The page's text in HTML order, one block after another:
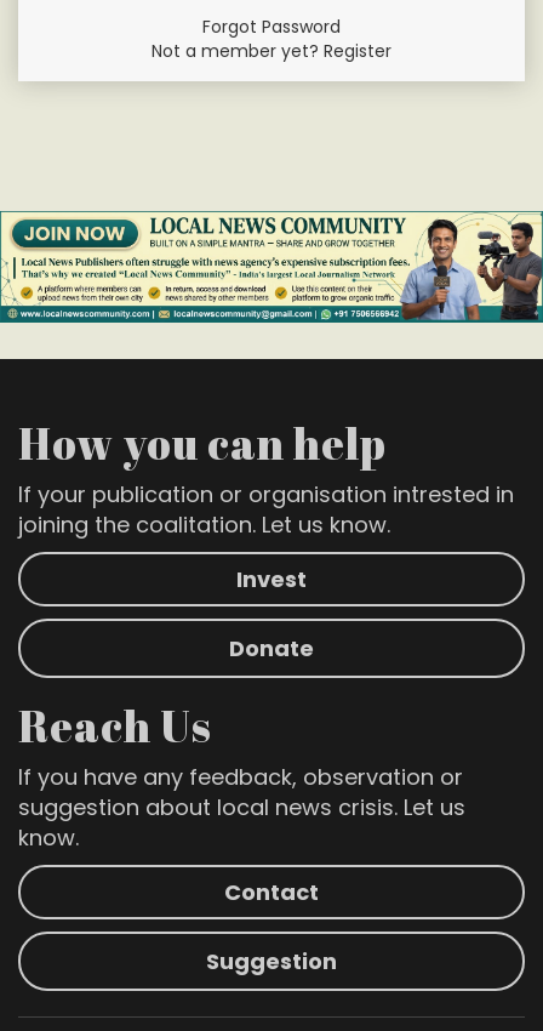
Forgot Password
Not a member yet? Register
How you can help
If your publication or organisation intrested in
joining the coalitation. Let us know.
Invest
Donate
Reach Us
If you have any feedback, observation or
suggestion about local news crisis. Let us
know.
Contact
Suggestion